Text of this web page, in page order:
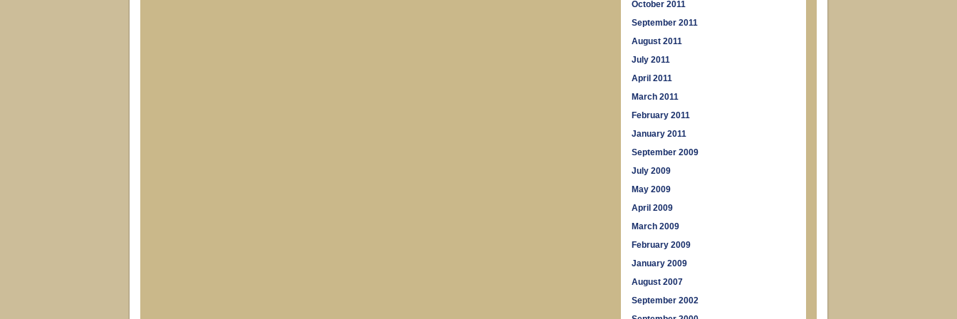
October 2011
September 2011
August 2011
July 2011
April 2011
March 2011
February 2011
January 2011
September 2009
July 2009
May 2009
April 2009
March 2009
February 2009
January 2009
August 2007
September 2002